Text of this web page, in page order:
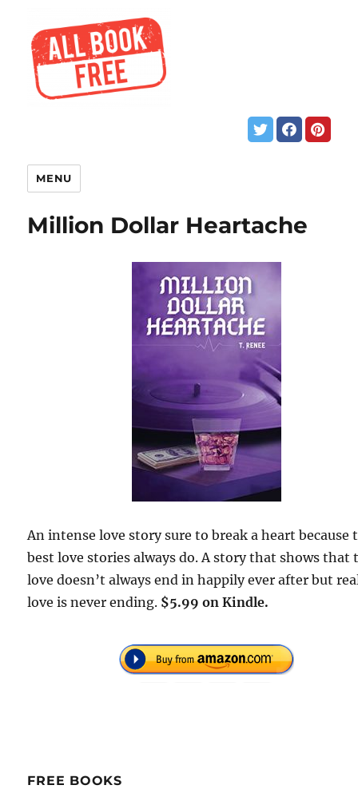
MENU
Million Dollar Heartache
An intense love story sure to break a heart because
best love stories always do. A story that shows that
love doesn’t always end in happily ever after but
love is never ending. $5.99 on Kindle.
FREE BOOKS